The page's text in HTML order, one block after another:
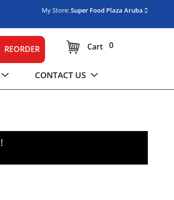
My Store:Super Food Plaza Aruba
REORDER 0
Cart
CONTACT US
!